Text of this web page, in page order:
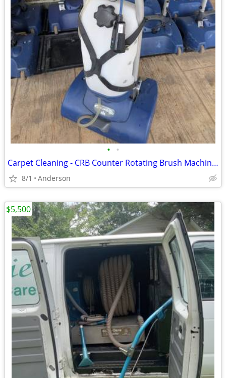
• •
Carpet Cleaning - CRB Counter Rotating Brush Machine - scrub brushes
8/1 Anderson
$5,500